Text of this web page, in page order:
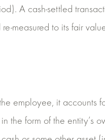
A cash-settled
measured to its fair
employee, it accounts
the form of the entity’s